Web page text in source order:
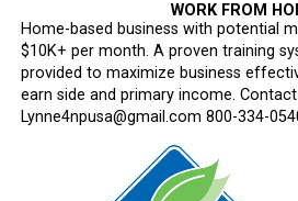
WORK FROM
Home-based business with potential
$10K+ per month. A proven training
provided to maximize business
earn side and primary income.
Lynne4npusa@gmail.com 800-334-